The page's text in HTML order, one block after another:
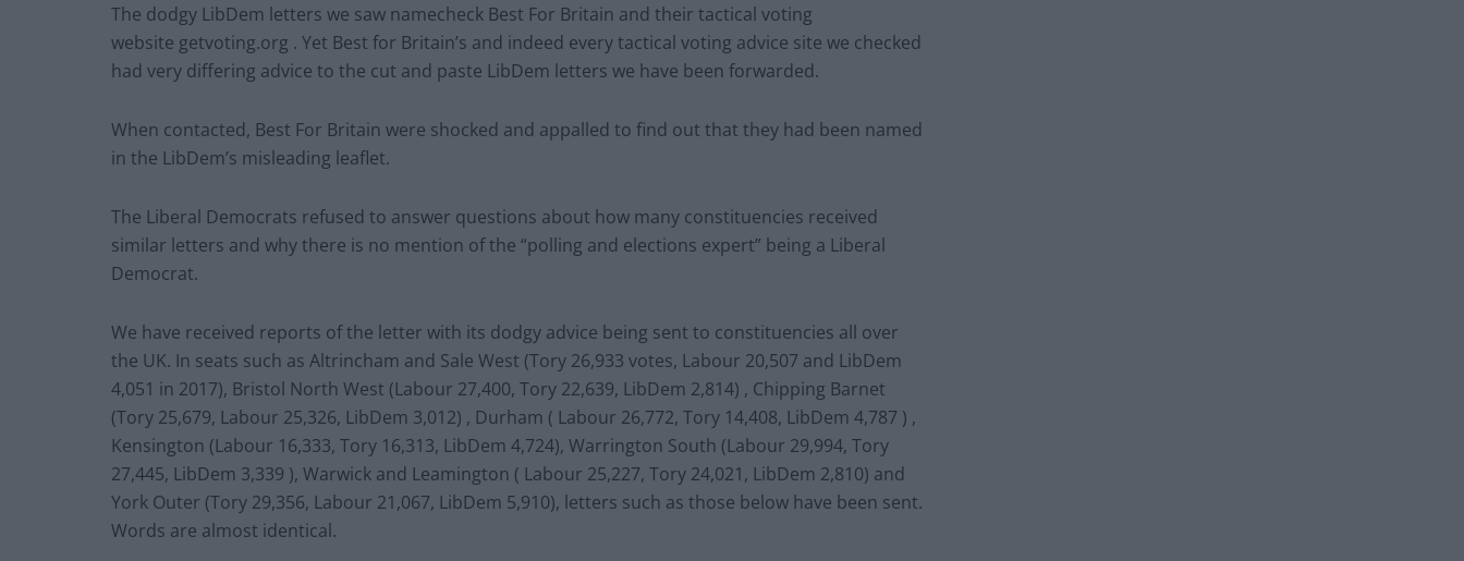
The dodgy LibDem letters we saw namecheck Best For Britain and their tactical voting
website getvoting.org . Yet Best for Britain’s and indeed every tactical voting advice site we checked
had very differing advice to the cut and paste LibDem letters we have been forwarded.
When contacted, Best For Britain were shocked and appalled to find out that they had been named
in the LibDem’s misleading leaflet.
The Liberal Democrats refused to answer questions about how many constituencies received
similar letters and why there is no mention of the “polling and elections expert” being a Liberal
Democrat.
We have received reports of the letter with its dodgy advice being sent to constituencies all over
the UK. In seats such as Altrincham and Sale West (Tory 26,933 votes, Labour 20,507 and LibDem
4,051 in 2017), Bristol North West (Labour 27,400, Tory 22,639, LibDem 2,814) , Chipping Barnet
(Tory 25,679, Labour 25,326, LibDem 3,012) , Durham ( Labour 26,772, Tory 14,408, LibDem 4,787 ) ,
Kensington (Labour 16,333, Tory 16,313, LibDem 4,724), Warrington South (Labour 29,994, Tory
27,445, LibDem 3,339 ), Warwick and Leamington ( Labour 25,227, Tory 24,021, LibDem 2,810) and
York Outer (Tory 29,356, Labour 21,067, LibDem 5,910), letters such as those below have been sent.
Words are almost identical.